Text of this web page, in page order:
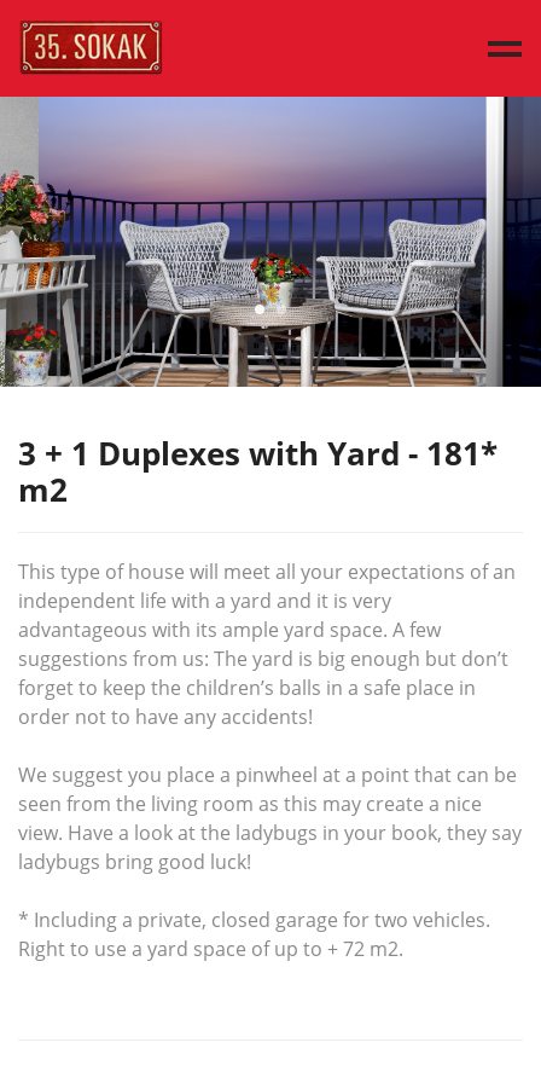
HOUSE TYPES
DISCOVER
PRESS
CONTACT
TÜRKÇE
3 + 1 Duplexes with Yard - 181*
m2
This type of house will meet all your expectations of an
independent life with a yard and it is very
advantageous with its ample yard space. A few
suggestions from us: The yard is big enough but don’t
forget to keep the children’s balls in a safe place in
order not to have any accidents!
We suggest you place a pinwheel at a point that can be
seen from the living room as this may create a nice
view. Have a look at the ladybugs in your book, they say
ladybugs bring good luck!
* Including a private, closed garage for two vehicles.
Right to use a yard space of up to + 72 m2.